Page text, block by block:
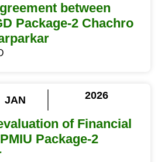
between
Package-2 Chachro
JAN 2026
of Financial
Package-2